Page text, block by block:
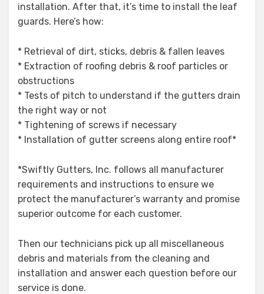
installation. After that, it’s time to install the leaf
guards. Here’s how:
* Retrieval of dirt, sticks, debris & fallen leaves
* Extraction of roofing debris & roof particles or
obstructions
* Tests of pitch to understand if the gutters drain
the right way or not
* Tightening of screws if necessary
* Installation of gutter screens along entire roof*
*Swiftly Gutters, Inc. follows all manufacturer
requirements and instructions to ensure we
protect the manufacturer’s warranty and promise
superior outcome for each customer.
Then our technicians pick up all miscellaneous
debris and materials from the cleaning and
installation and answer each question before our
service is done.